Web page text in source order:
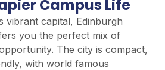
Campus Life
vibrant capital, Edinburgh
you the perfect mix of
The city is compact,
with world famous